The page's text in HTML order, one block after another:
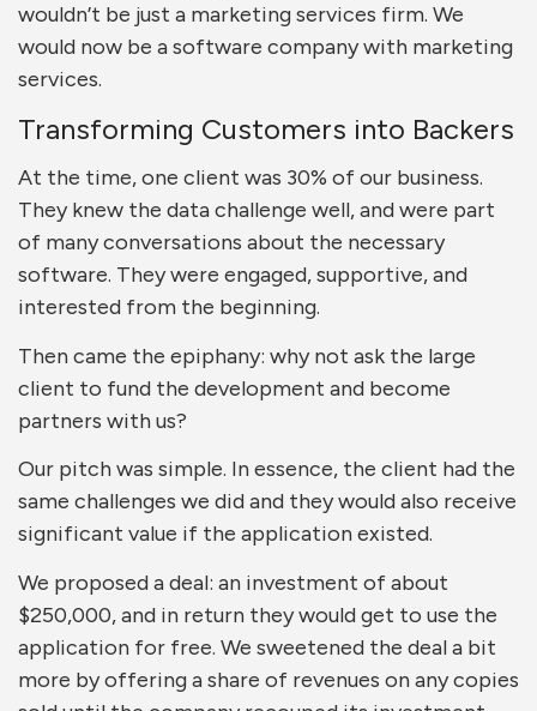
wouldn’t be just a marketing services firm. We
would now be a software company with marketing
services.
Transforming Customers into Backers
At the time, one client was 30% of our business.
They knew the data challenge well, and were part
of many conversations about the necessary
software. They were engaged, supportive, and
interested from the beginning.
Then came the epiphany: why not ask the large
client to fund the development and become
partners with us?
Our pitch was simple. In essence, the client had the
same challenges we did and they would also receive
significant value if the application existed.
We proposed a deal: an investment of about
$250,000, and in return they would get to use the
application for free. We sweetened the deal a bit
more by offering a share of revenues on any copies